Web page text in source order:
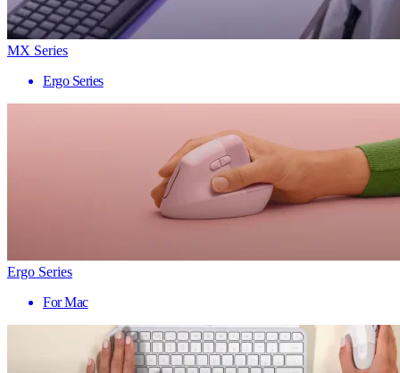
MX Series
Ergo Series
Ergo Series
For Mac